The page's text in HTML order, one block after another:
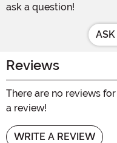
ask a question!
ASK
Reviews
There are no reviews
a review!
WRITE A REVIEW